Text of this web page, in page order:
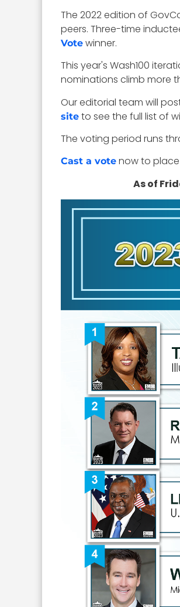
The 2022 edition of
peers. Three-time
Vote winner.
This year's Wash100
nominations climb more
Our editorial team will
site to see the full list of
The voting period runs
Cast a vote now to place
As of